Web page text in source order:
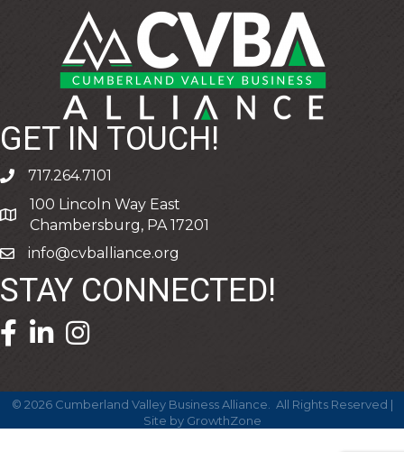
GET IN TOUCH!
phone717.264.7101
address
100 Lincoln Way East
Chambersburg, PA 17201
emailinfo@cvballiance.org
STAY CONNECTED!
facebook icon and link
linkedin icon and link
© 2026Cumberland Valley Business Alliance.
All Rights Reserved |
Site by GrowthZone